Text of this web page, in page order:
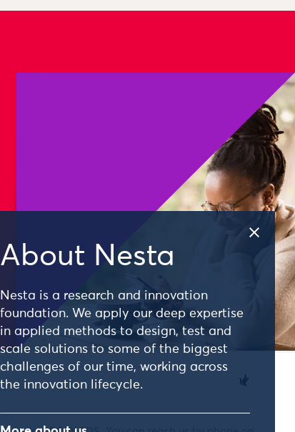
About Nesta
Nesta is a research and innovation
foundation. We apply our deep expertise
in applied methods to design, test and
scale solutions to some of the biggest
challenges of our time, working across
the innovation lifecycle.